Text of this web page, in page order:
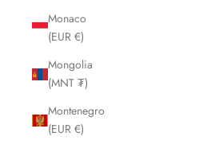
Monaco
(EUR €)
Mongolia
(MNT ₮)
Montenegro
(EUR €)